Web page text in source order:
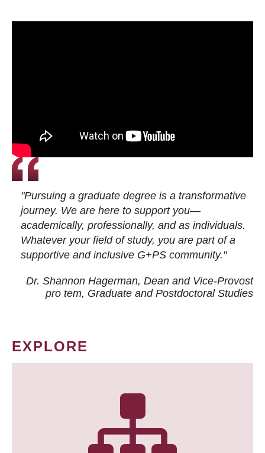
"Pursuing a graduate degree is a transformative
journey. We are here to support you—
academically, professionally, and as individuals.
Whatever your field of study, you are part of a
supportive and inclusive G+PS community."
Dr. Shannon Hagerman, Dean and Vice-Provost
pro tem, Graduate and Postdoctoral Studies
EXPLORE